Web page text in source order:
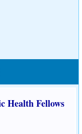
Health Fellows